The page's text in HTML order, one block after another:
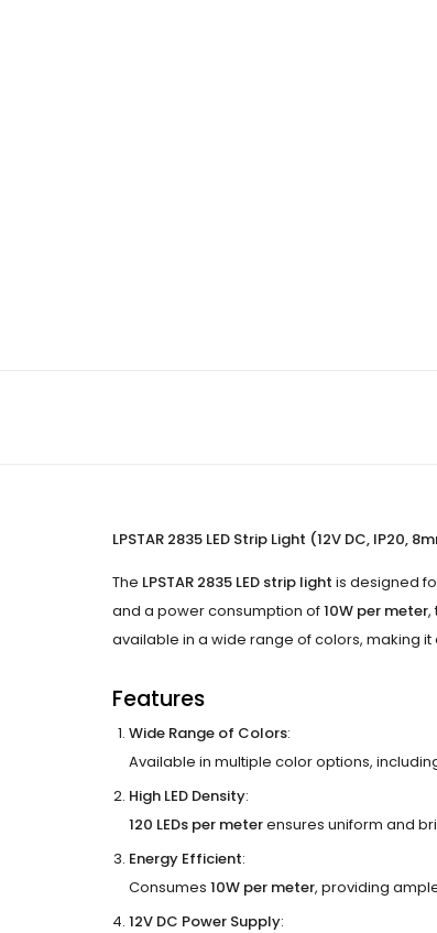
LPSTAR 2835 LED Strip Light (12V DC, IP20,
The LPSTAR 2835 LED strip light is designed
and a power consumption of10W per meter,
available in a wide range of colors, making
Features
Wide Range of Colors:
Available in multiple color options,
High LED Density:
120 LEDs per meterensures uniform and
Energy Efficient:
Consumes 10W per meter, providing
12V DC Power Supply: